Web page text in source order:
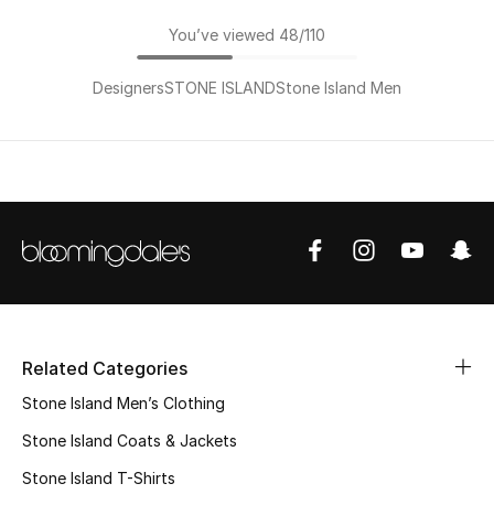
You’ve viewed 48/110
DesignersSTONE ISLANDStone Island Men
Related Categories
Stone Island Men’s Clothing
Stone Island Coats & Jackets
Stone Island T-Shirts